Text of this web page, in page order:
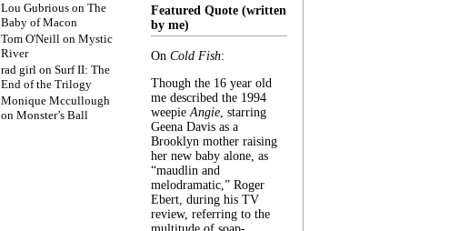
Lou Gubrious on The
Baby of Macon
Tom O'Neill on Mystic
River
rad girl on Surf II: The
End of the Trilogy
Monique Mccullough
on Monster’s Ball
Featured Quote (written
by me)
On Cold Fish:
Though the 16 year old
me described the 1994
weepieAngie, starring
Geena Davis as a
Brooklyn mother raising
her new baby alone, as
“maudlin and
melodramatic,” Roger
Ebert, during his TV
review, referring to the